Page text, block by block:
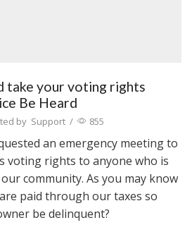
take your voting rights
Be Heard
by Support / 855
an emergency meeting to
voting rights to anyone who is
community. As you may know
paid through our taxes so
be delinquent?